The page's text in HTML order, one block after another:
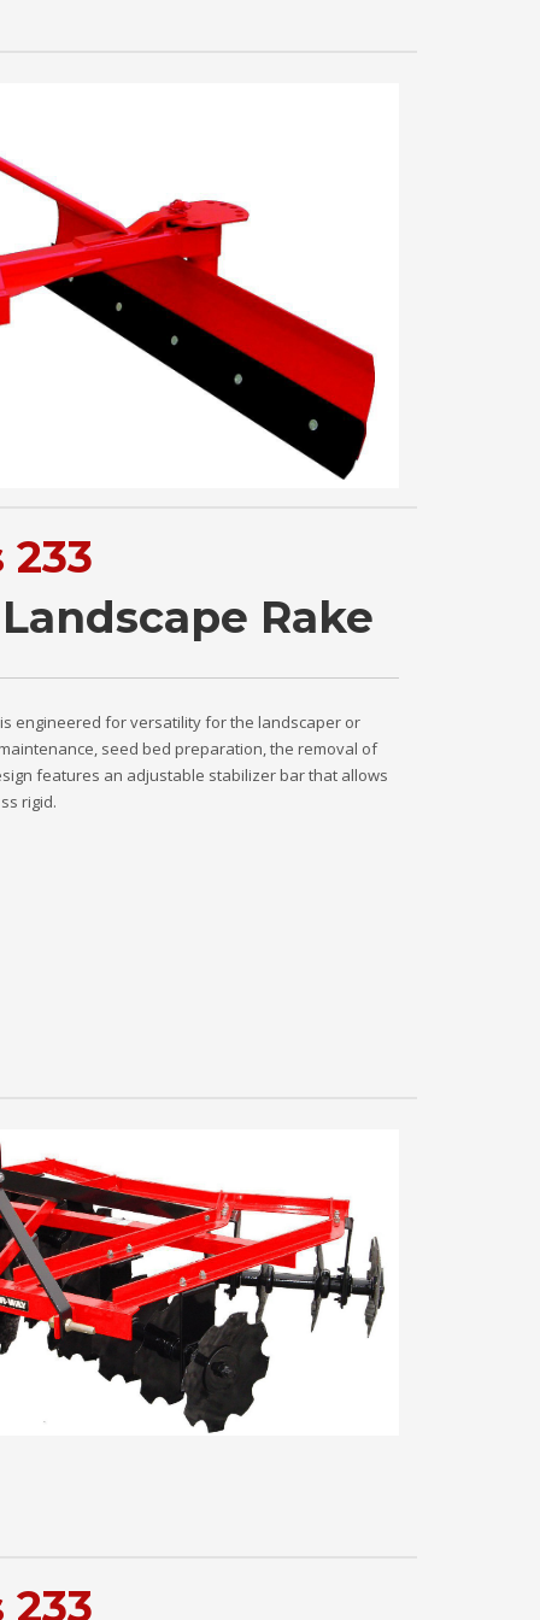
233
Rake
engineered for versatility for the landscaper or
seed bed preparation, the removal of
features an adjustable stabilizer bar that allows
rigid.
233